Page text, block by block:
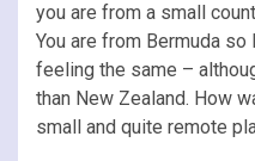
you are from a small
You are from Bermuda
feeling the same –
than New Zealand. How
small and quite remote